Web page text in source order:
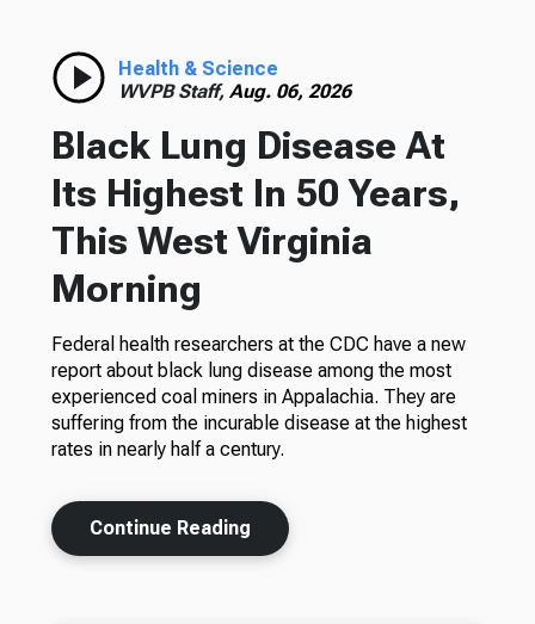
Health & Science
WVPB Staff, Aug. 06, 2026
Black Lung Disease At
Its Highest In 50 Years,
This West Virginia
Morning
Federal health researchers at the CDC have a new
report about black lung disease among the most
experienced coal miners in Appalachia. They are
suffering from the incurable disease at the highest
rates in nearly half a century.
Continue Reading